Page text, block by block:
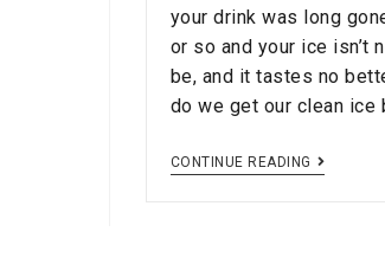
your drink was long
or so and your ice isn’t
be, and it tastes no
do we get our clean ice
CONTINUE READING